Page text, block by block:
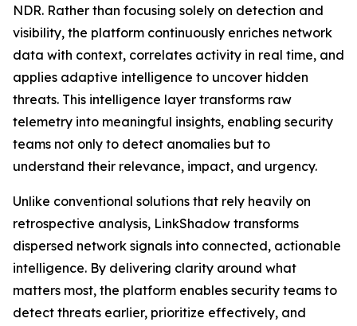
NDR. Rather than focusing solely on detection and
visibility, the platform continuously enriches network
data with context, correlates activity in real time, and
applies adaptive intelligence to uncover hidden
threats. This intelligence layer transforms raw
telemetry into meaningful insights, enabling security
teams not only to detect anomalies but to
understand their relevance, impact, and urgency.
Unlike conventional solutions that rely heavily on
retrospective analysis, LinkShadow transforms
dispersed network signals into connected, actionable
intelligence. By delivering clarity around what
matters most, the platform enables security teams to
detect threats earlier, prioritize effectively, and